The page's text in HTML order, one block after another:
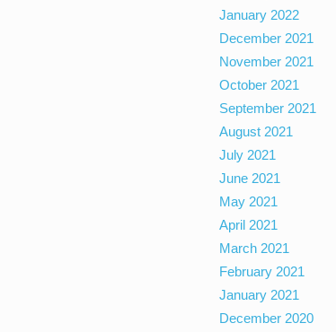
January 2022
December 2021
November 2021
October 2021
September 2021
August 2021
July 2021
June 2021
May 2021
April 2021
March 2021
February 2021
January 2021
December 2020